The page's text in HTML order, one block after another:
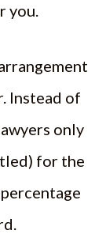
you.
Instead of
only
for the